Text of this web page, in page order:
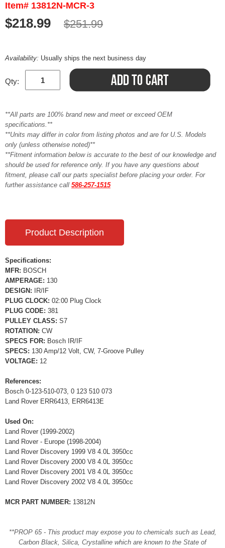
Item# 13812N-MCR-3
$218.99 $251.99
Availability: Usually ships the next business day
Qty:
**All parts are 100% brand new and meet or exceed OEM
specifications.**
**Units may differ in color from listing photos and are for U.S. Models
only (unless otherwise noted)**
**Fitment information below is accurate to the best of our knowledge and
should be used for reference only. If you have any questions about
fitment, please call our parts specialist before placing your order. For
further assistance call 586-257-1515
Product Description
Specifications:
MFR: BOSCH
AMPERAGE: 130
DESIGN:
IR/IF
PLUG CLOCK: 02:00 Plug Clock
PLUG CODE: 381
PULLEY CLASS: S7
ROTATION: CW
SPECS FOR: Bosch IR/IF
SPECS: 130 Amp/12 Volt, CW, 7-Groove Pulley
VOLTAGE: 12
References:
Bosch 0-123-510-073, 0 123 510 073
Land Rover ERR6413, ERR6413E
Used On:
Land Rover (1999-2002)
Land Rover - Europe (1998-2004)
Land Rover Discovery 1999 V8 4.0L 3950cc
Land Rover Discovery 2000 V8 4.0L 3950cc
Land Rover Discovery 2001 V8 4.0L 3950cc
Land Rover Discovery 2002 V8 4.0L 3950cc
MCR PART NUMBER: 13812N
**PROP 65 - This product may expose you to chemicals such as Lead,
Carbon Black, Silica, Crystalline which are known to the State of